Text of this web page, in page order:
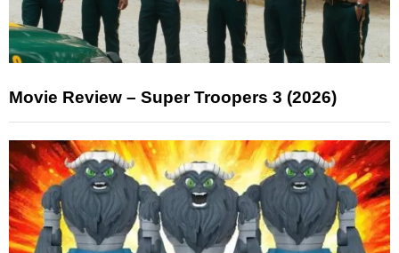
Movie Review – Super Troopers 3 (2026)